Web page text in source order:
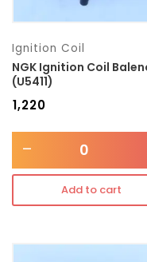
Ignition Coil
NGK Ignition Coil
(U5411)
1,220
-
Add to cart